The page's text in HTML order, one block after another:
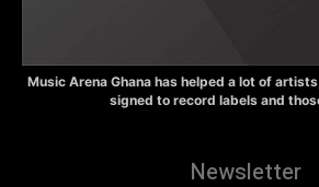
Music Arena Ghana has helped a lot of
signed to record labels and
Newsletter